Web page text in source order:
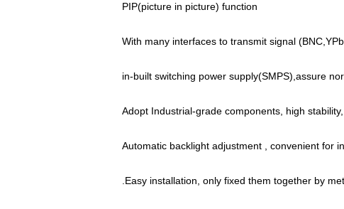
PIP(picture in picture) function
With many interfaces to transmit signal
in-built switching power supply(SMPS),assure
Adopt Industrial-grade components, high stability,
Automatic backlight adjustment , convenient for
.Easy installation, only fixed them together by